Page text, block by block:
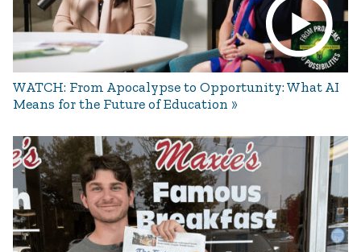
WATCH: From Apocalypse to Opportunity: What AI
Means for the Future of Education